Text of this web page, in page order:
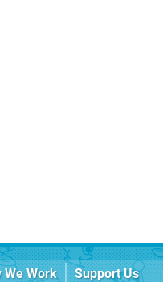
We Work
Support Us